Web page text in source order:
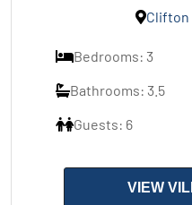
Clifton
Bedrooms: 3
Bathrooms: 3.5
Guests: 6
VIEW